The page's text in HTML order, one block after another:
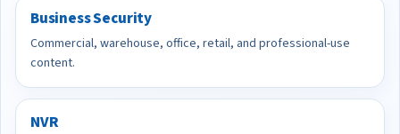
Business Security
Commercial, warehouse, office, retail, and professional-use
content.
NVR